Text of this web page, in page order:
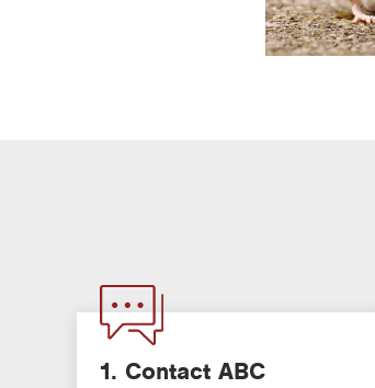
1. Contact ABC